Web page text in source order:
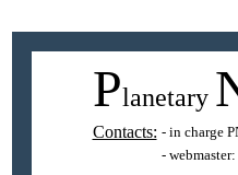
Planetary
Contacts: - in charge
- webmaster: